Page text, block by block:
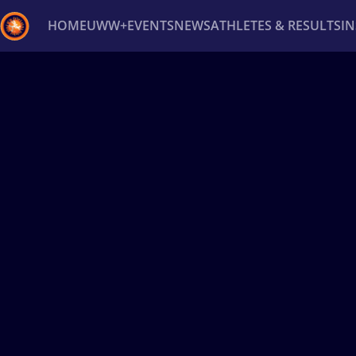
HOMEUWW+EVENTSNEWSATHLETES & RESULTS